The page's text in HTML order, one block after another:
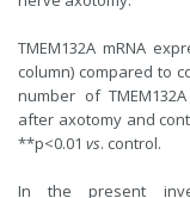
TMEM132A mRNA
column) compared to
number of
after axotomy and
**p<0.01 vs. control.
In the present